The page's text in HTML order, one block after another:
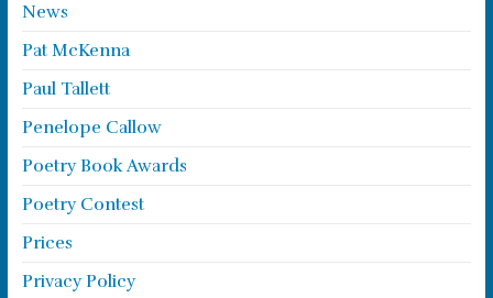
News
Pat McKenna
Paul Tallett
Penelope Callow
Poetry Book Awards
Poetry Contest
Prices
Privacy Policy